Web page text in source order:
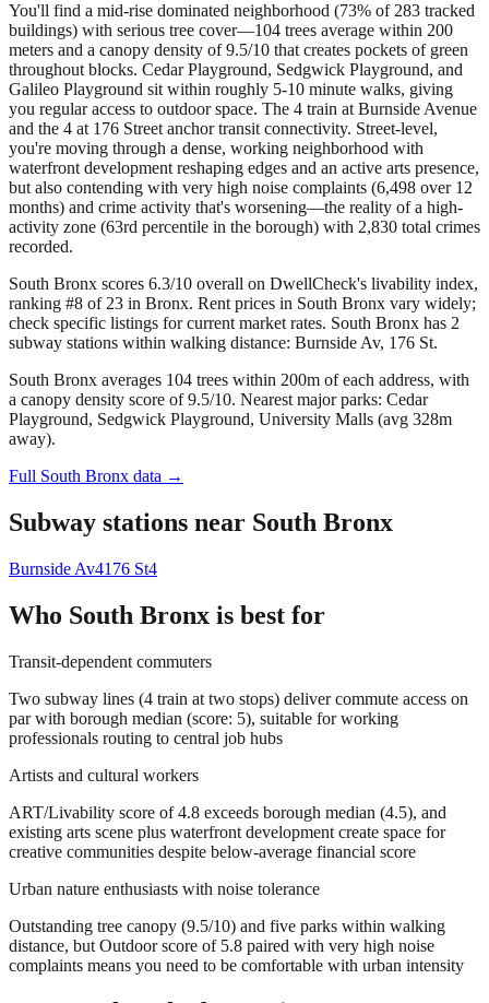
You'll find a mid-rise dominated neighborhood (73% of 283 tracked
buildings) with serious tree cover—104 trees average within 200
meters and a canopy density of 9.5/10 that creates pockets of green
throughout blocks. Cedar Playground, Sedgwick Playground, and
Galileo Playground sit within roughly 5-10 minute walks, giving
you regular access to outdoor space. The 4 train at Burnside Avenue
and the 4 at 176 Street anchor transit connectivity. Street-level,
you're moving through a dense, working neighborhood with
waterfront development reshaping edges and an active arts presence,
but also contending with very high noise complaints (6,498 over 12
months) and crime activity that's worsening—the reality of a high-
activity zone (63rd percentile in the borough) with 2,830 total crimes
recorded.
South Bronx scores 6.3/10 overall on DwellCheck's livability index,
ranking #8 of 23 in Bronx. Rent prices in South Bronx vary widely;
check specific listings for current market rates. South Bronx has 2
subway stations within walking distance: Burnside Av, 176 St.
South Bronx averages 104 trees within 200m of each address, with
a canopy density score of 9.5/10. Nearest major parks: Cedar
Playground, Sedgwick Playground, University Malls (avg 328m
away).
Full South Bronx data →
Subway stations near South Bronx
Burnside Av4176 St4
Who South Bronx is best for
Transit-dependent commuters
Two subway lines (4 train at two stops) deliver commute access on
par with borough median (score: 5), suitable for working
professionals routing to central job hubs
Artists and cultural workers
ART/Livability score of 4.8 exceeds borough median (4.5), and
existing arts scene plus waterfront development create space for
creative communities despite below-average financial score
Urban nature enthusiasts with noise tolerance
Outstanding tree canopy (9.5/10) and five parks within walking
distance, but Outdoor score of 5.8 paired with very high noise
complaints means you need to be comfortable with urban intensity